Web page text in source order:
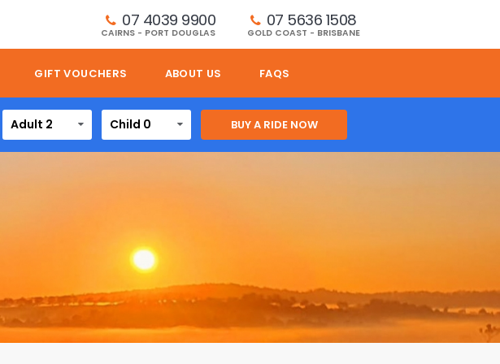
07 4039 9900
CAIRNS - PORT DOUGLAS
07 5636 1508
GOLD COAST - BRISBANE
GIFT VOUCHERS ABOUT US FAQS
Adult 2 Child 0